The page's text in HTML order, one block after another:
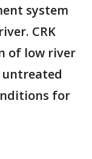
system
CRK
of low river
for